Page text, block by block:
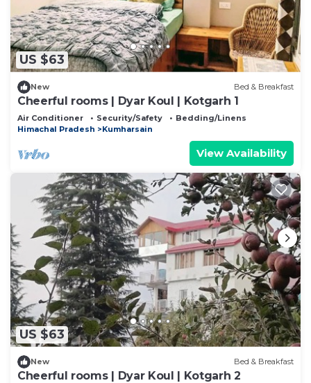
US $63
New Bed & Breakfast
Cheerful rooms | Dyar Koul | Kotgarh 1
Air Conditioner Security/Safety
Bedding/Linens
Himachal Pradesh
Kumharsain
View Availability
US $63
New Bed & Breakfast
Cheerful rooms | Dyar Koul | Kotgarh 2